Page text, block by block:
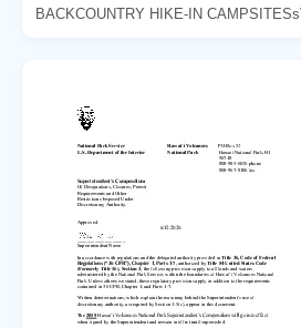
BACKCOUNTRY HIKE-IN